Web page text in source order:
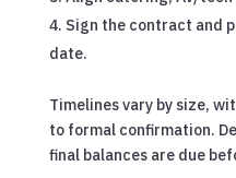
Sign the contract and
date.
Timelines vary by size,
to formal confirmation.
final balances are due